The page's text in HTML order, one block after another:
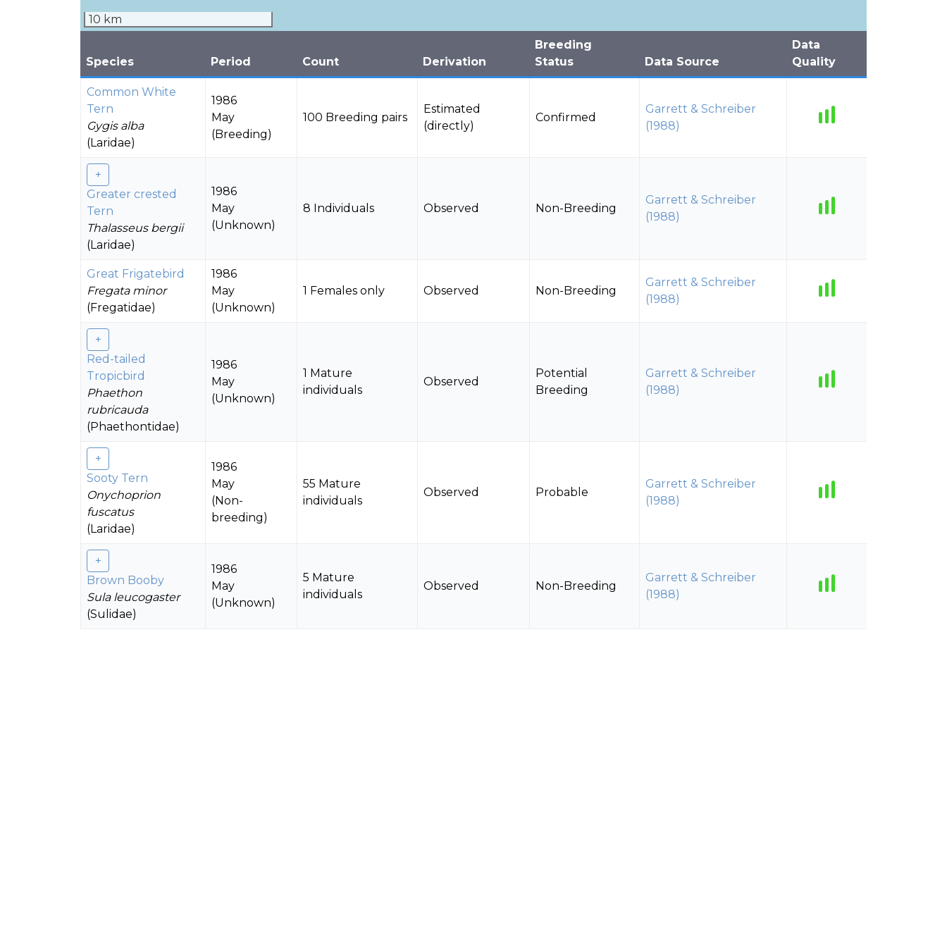
10 km
Species Period Count Derivation
Breeding
Status
Data Source
Data
Quality
Common White
Tern
Gygis alba
(Laridae)
1986
May
(Breeding)
100 Breeding pairs
Estimated
(directly)
Confirmed
Garrett & Schreiber
(1988)
Greater crested
Tern
Thalasseus bergii
(Laridae)
1986
May
(Unknown)
8 Individuals Observed Non-Breeding
Garrett & Schreiber
(1988)
Great Frigatebird
Fregata minor
(Fregatidae)
1986
May
(Unknown)
1 Females only Observed Non-Breeding
Garrett & Schreiber
(1988)
Red-tailed
Tropicbird
Phaethon
rubricauda
(Phaethontidae)
1986
May
(Unknown)
1 Mature
individuals
Observed
Potential
Breeding
Garrett & Schreiber
(1988)
Sooty Tern
Onychoprion
fuscatus
(Laridae)
1986
May
(Non-
breeding)
55 Mature
individuals
Observed Probable
Garrett & Schreiber
(1988)
Brown Booby
Sula leucogaster
(Sulidae)
1986
May
(Unknown)
5 Mature
individuals
Observed Non-Breeding
Garrett & Schreiber
(1988)